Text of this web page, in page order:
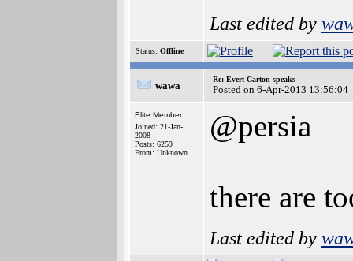
Last edited by
Status: Offline
wawa
Re: Evert Carton speaks
Posted on 6-Apr-2013 13:56:04
Elite Member
Joined: 21-Jan-
2008
Posts: 6259
From: Unknown
@persia
there are
Last edited by